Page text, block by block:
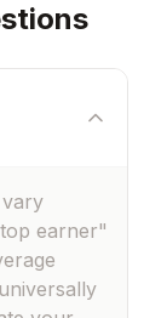
earner"